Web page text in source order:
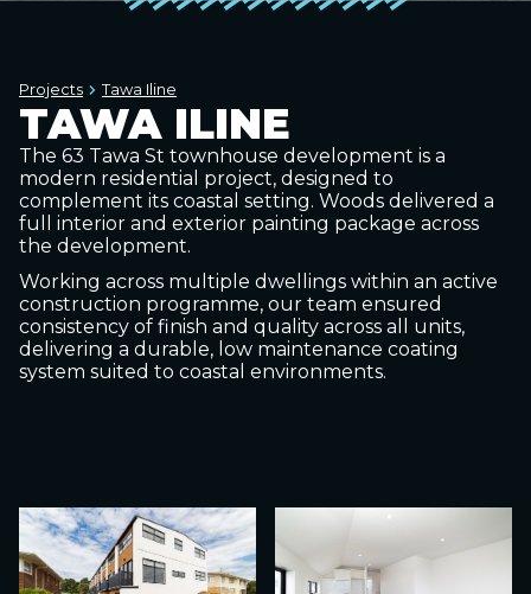
Projects Tawa Iline
TAWA ILINE
The 63 Tawa St townhouse development is a
modern residential project, designed to
complement its coastal setting. Woods delivered a
full interior and exterior painting package across
the development.
Working across multiple dwellings within an active
construction programme, our team ensured
consistency of finish and quality across all units,
delivering a durable, low maintenance coating
system suited to coastal environments.